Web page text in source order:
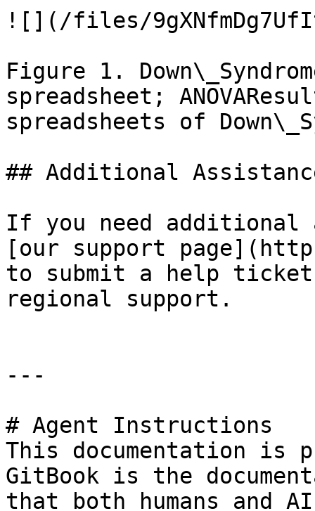
![](/files/
Figure 1.
spreadsheet;
spreadsheets of
## Additional
If you need
[our support
to submit a help ticket
regional support.
---
# Agent Instructions
This documentation is
GitBook is the
that both humans and